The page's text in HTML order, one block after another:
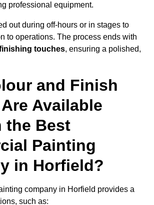
professional equipment.
out during off-hours or in stages to
to operations. The process ends with
touches, ensuring a polished,
and Finish
Available
the Best
Painting
in Horfield?
company in Horfield provides a
such as: